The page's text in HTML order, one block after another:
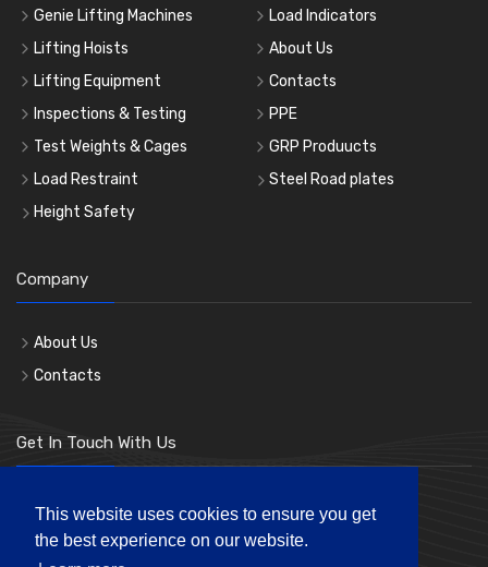
This website uses cookies to ensure you get
the best experience on our website.
Genie Lifting Machines
Lifting Hoists
Lifting Equipment
Inspections & Testing
Test Weights & Cages
Load Restraint
Height Safety
Load Indicators
About Us
Contacts
PPE
GRP Produucts
Steel Road plates
Company
About Us
Contacts
Get In Touch With Us
Phone: 0207 183 3619
Mon-Fri 8:00am to 5:00pm